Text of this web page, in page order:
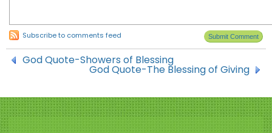
Subscribe to comments feed
God Quote-Showers of Blessing
God Quote-The Blessing of Giving